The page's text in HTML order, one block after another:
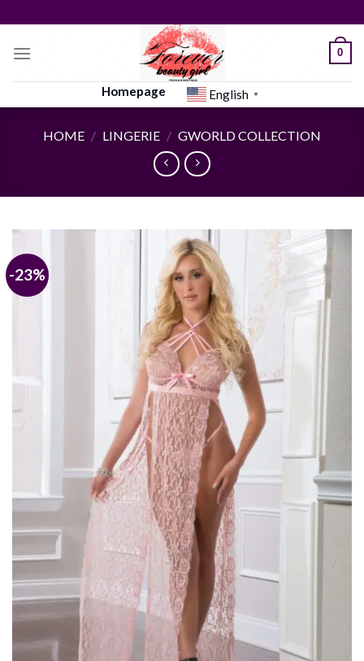
to
content
0
Homepage English ▼
HOME / LINGERIE / GWORLD COLLECTION
-23%